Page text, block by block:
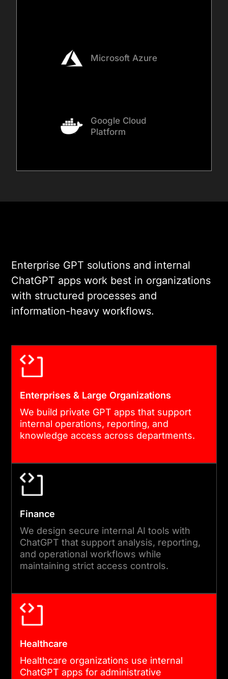
Microsoft Azure
Google Cloud
Platform
Enterprise GPT solutions and internal
ChatGPT apps work best in organizations
with structured processes and
information-heavy workflows.
Enterprises & Large Organizations
We build private GPT apps that support
internal operations, reporting, and
knowledge access across departments.
Finance
We design secure internal AI tools with
ChatGPT that support analysis, reporting,
and operational workflows while
maintaining strict access controls.
Healthcare
Healthcare organizations use internal
ChatGPT apps for administrative